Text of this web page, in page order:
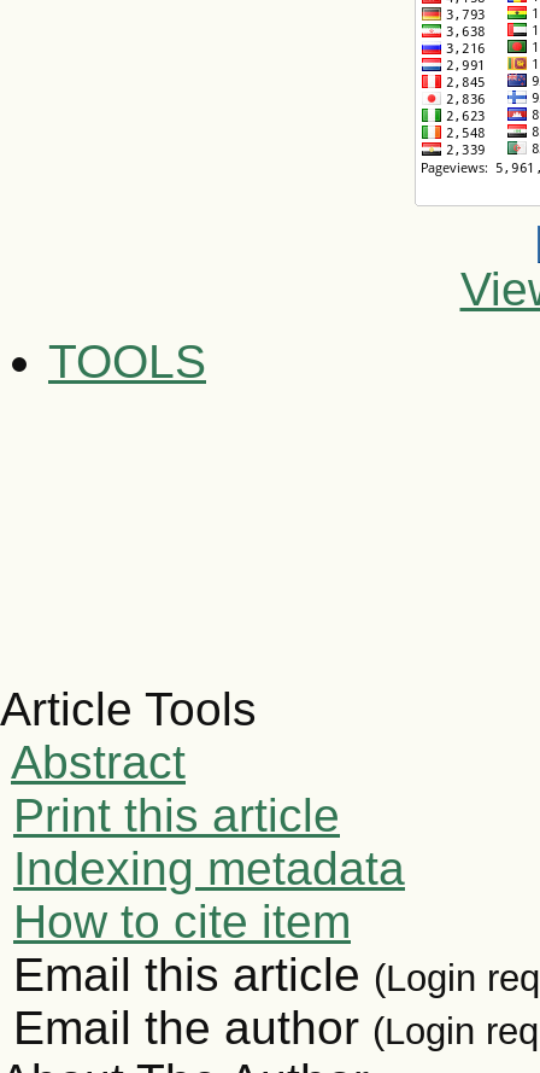
TOOLS
Article Tools
Abstract
Print this article
Indexing metadata
How to cite item
Email this article (Login
Email the author (Login